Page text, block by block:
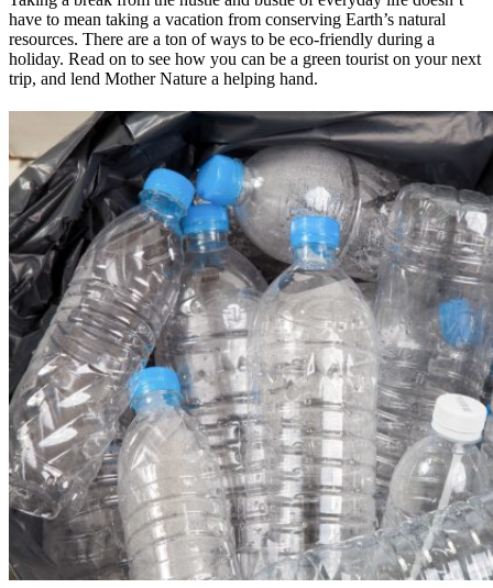
have to mean taking a vacation from conserving Earth’s natural
resources. There are a ton of ways to be eco-friendly during a
holiday. Read on to see how you can be a green tourist on your next
trip, and lend Mother Nature a helping hand.